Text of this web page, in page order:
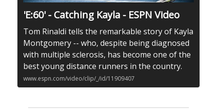
'E:60' - Catching Kayla - ESPN Video
Tom Rinaldi tells the remarkable story of Kayla
Montgomery -- who, despite being diagnosed
with multiple sclerosis, has become one of the
best young distance runners in the country.
www.espn.com/video/clip/_/id/11909407